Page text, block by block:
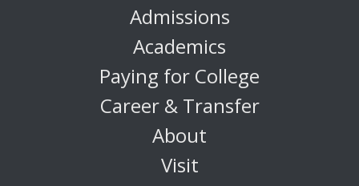
Admissions
Academics
Paying for College
Career & Transfer
About
Visit